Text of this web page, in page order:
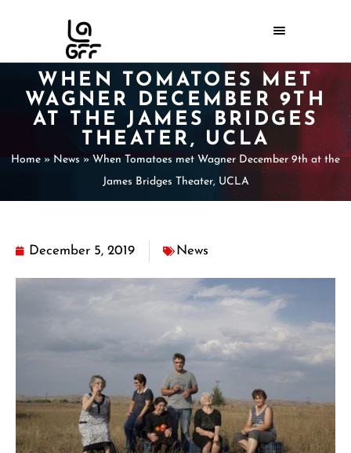
WHEN TOMATOES MET
WAGNER DECEMBER 9TH
AT THE JAMES BRIDGES
THEATER, UCLA
Home » News » When Tomatoes met Wagner December 9th at the
James Bridges Theater, UCLA
December 5, 2019 News